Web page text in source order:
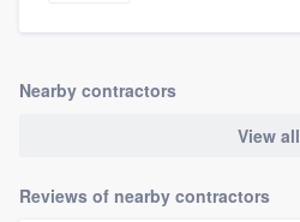
Nearby contractors
View all
Reviews of nearby contractors